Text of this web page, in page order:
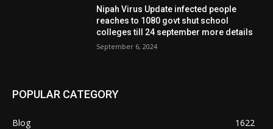
Nipah Virus Update infected people
reaches to 1080 govt shut school
colleges till 24 september more details
September 6, 2024
POPULAR CATEGORY
Blog
1622